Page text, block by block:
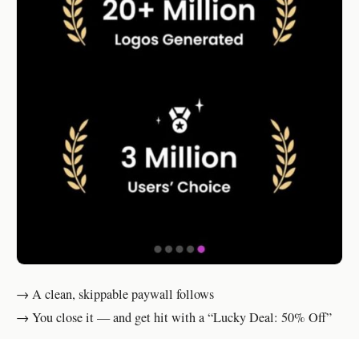
→ A clean, skippable paywall follows
→ You close it — and get hit with a “Lucky Deal: 50% Off”